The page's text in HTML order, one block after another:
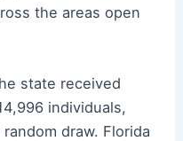
the areas open
state received
individuals,
draw. Florida